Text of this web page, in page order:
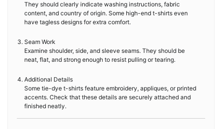
They should clearly indicate washing instructions, fabric
content, and country of origin. Some high-end t-shirts even
have tagless designs for extra comfort.
Seam Work
Examine shoulder, side, and sleeve seams. They should be
neat, flat, and strong enough to resist pulling or tearing.
Additional Details
Some tie-dye t-shirts feature embroidery, appliques, or printed
accents. Check that these details are securely attached and
finished neatly.